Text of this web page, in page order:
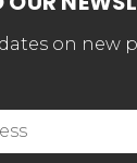
on new